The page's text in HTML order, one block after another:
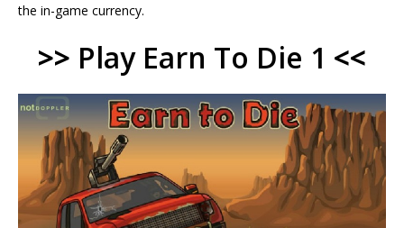
the in-game currency.
>> Play Earn To Die 1 <<